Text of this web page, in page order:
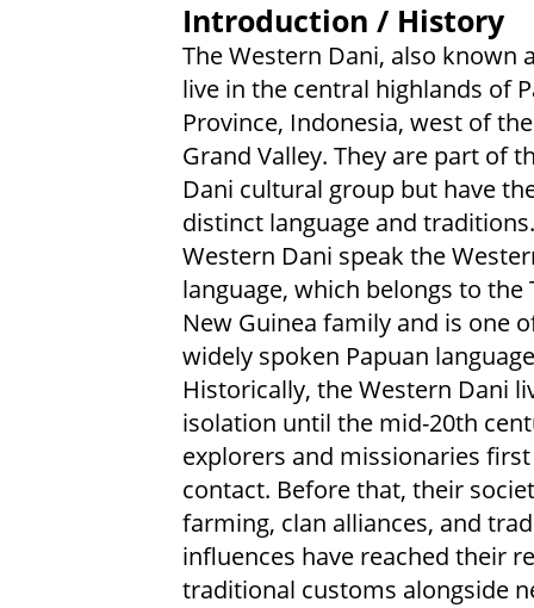
Introduction / History
The Western Dani, also known
live in the central highlands of
Province, Indonesia, west of
Grand Valley. They are part of
Dani cultural group but have
distinct language and
Western Dani speak the
language, which belongs to the
New Guinea family and is one
widely spoken Papuan
Historically, the Western Dani
isolation until the mid-20th
explorers and missionaries
contact. Before that, their
farming, clan alliances, and
influences have reached their
traditional customs alongside